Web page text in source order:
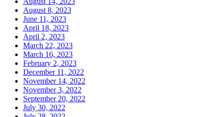
August 8, 2023
June 11, 2023
April 18, 2023
April 2, 2023
March 22, 2023
March 16, 2023
February 2, 2023
December 11, 2022
November 14, 2022
November 3, 2022
September 20, 2022
July 30, 2022